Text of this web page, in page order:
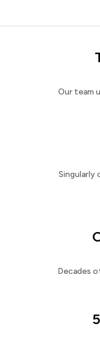
Our team
Decades